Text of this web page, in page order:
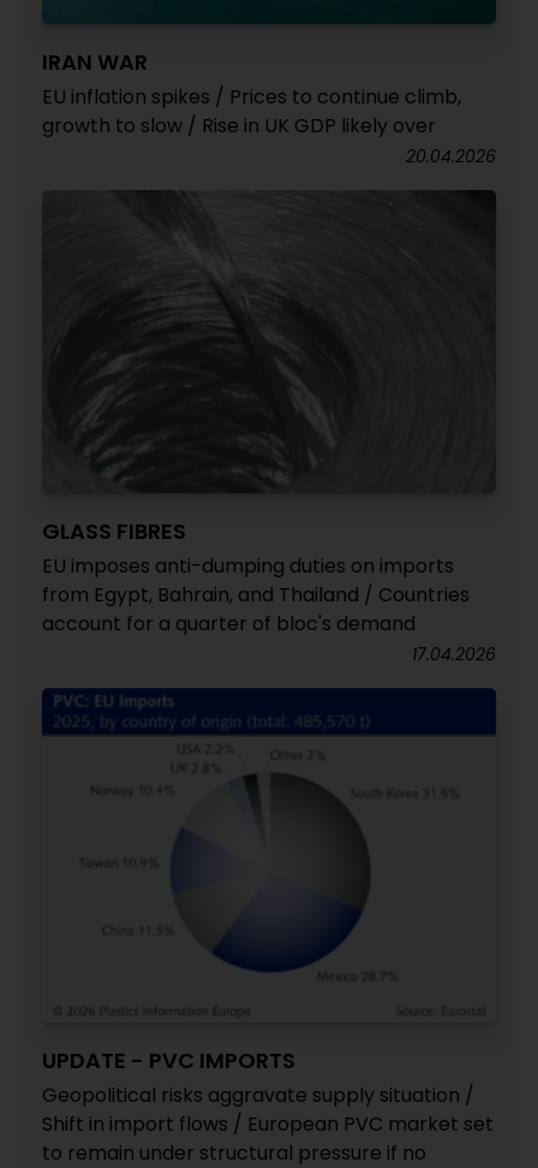
IRAN WAR
EU inflation spikes / Prices to continue climb,
growth to slow / Rise in UK GDP likely over
20.04.2026
GLASS FIBRES
EU imposes anti-dumping duties on imports
from Egypt, Bahrain, and Thailand / Countries
account for a quarter of bloc's demand
17.04.2026
UPDATE - PVC IMPORTS
Geopolitical risks aggravate supply situation /
Shift in import flows / European PVC market set
to remain under structural pressure if no